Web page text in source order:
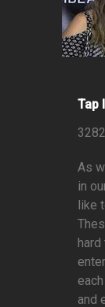
Tap
As
in
like
and